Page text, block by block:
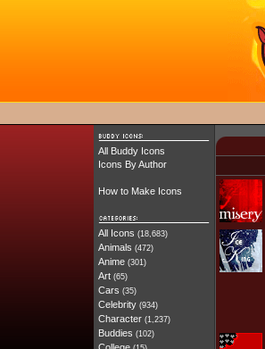
All Buddy Icons
Icons By Author
How to Make Icons
All Icons (18,683)
Animals (472)
Anime (301)
Art (65)
Cars (35)
Celebrity (934)
Character (1,237)
Buddies (102)